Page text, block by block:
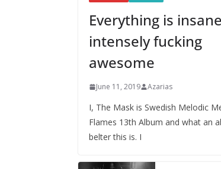
Everything is
intensely fucking
awesome
June 11, 2019 Azarias
I, The Mask is Swedish Melodic
Flames 13th Album and what an
belter this is. I